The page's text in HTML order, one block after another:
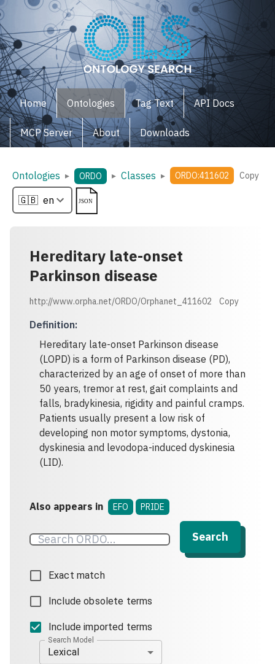
Home Ontologies Tag Text API Docs
MCP Server About Downloads
Ontologies ▸ ORDO ▸ Classes ▸ ORDO:411602 Copy
Hereditary late-onset
Parkinson disease
http://www.orpha.net/ORDO/Orphanet_411602 Copy
Definition:
Hereditary late-onset Parkinson disease
(LOPD) is a form of Parkinson disease (PD),
characterized by an age of onset of more than
50 years, tremor at rest, gait complaints and
falls, bradykinesia, rigidity and painful cramps.
Patients usually present a low risk of
developing non motor symptoms, dystonia,
dyskinesia and levodopa-induced dyskinesia
(LID).
Also appears in EFO PRIDE
Search
Exact match
Include obsolete terms
Include imported terms
Search Model
Lexical